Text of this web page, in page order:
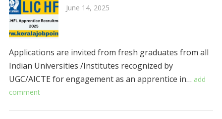
June 14, 2025
Applications are invited from fresh graduates from all
Indian Universities /Institutes recognized by
UGC/AICTE for engagement as an apprentice in… add
comment